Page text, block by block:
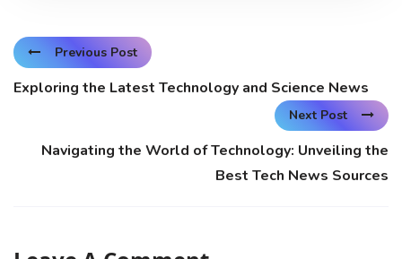
Previous Post
Exploring the Latest Technology and Science News
Next Post
Navigating the World of Technology: Unveiling the
Best Tech News Sources